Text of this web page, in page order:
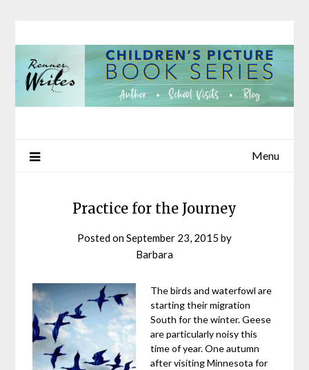
content
Menu
Practice for the Journey
Posted onSeptember 23, 2015 by
Barbara
The birds and waterfowl are
starting their migration
South for the winter. Geese
are particularly noisy this
time of year. One autumn
after visiting Minnesota for